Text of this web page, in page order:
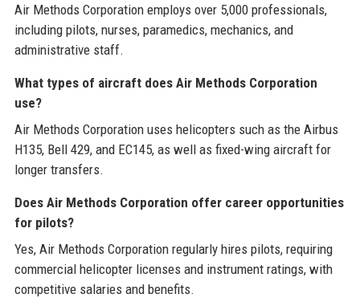
Air Methods Corporation employs over 5,000 professionals,
including pilots, nurses, paramedics, mechanics, and
administrative staff.
What types of aircraft does Air Methods Corporation
use?
Air Methods Corporation uses helicopters such as the Airbus
H135, Bell 429, and EC145, as well as fixed-wing aircraft for
longer transfers.
Does Air Methods Corporation offer career opportunities
for pilots?
Yes, Air Methods Corporation regularly hires pilots, requiring
commercial helicopter licenses and instrument ratings, with
competitive salaries and benefits.